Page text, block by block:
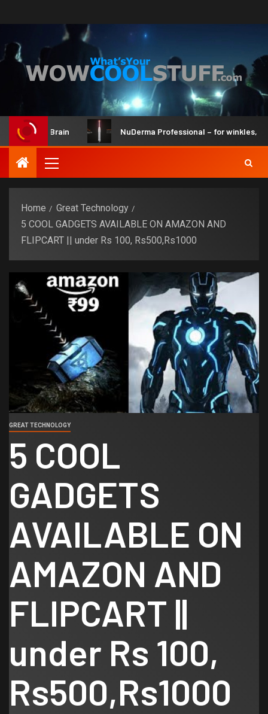
and Brain NuDerma Professional – for winkles, acne &
Home
Great Technology
5 COOL GADGETS AVAILABLE ON AMAZON AND
FLIPCART || under Rs 100, Rs500,Rs1000
GREAT TECHNOLOGY
5 COOL
GADGETS
AVAILABLE ON
AMAZON AND
FLIPCART ||
under Rs 100,
Rs500,Rs1000